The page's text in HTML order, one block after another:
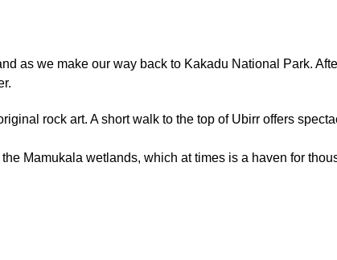
as we make our way back to Kakadu National Park.
rock art. A short walk to the top of Ubirr offers
Mamukala wetlands, which at times is a haven for